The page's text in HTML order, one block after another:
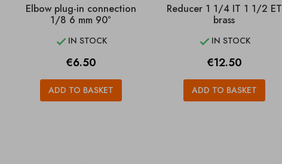
Elbow plug-in connection
1/8 6 mm 90°
 IN STOCK
Price
€6.50
ADD TO BASKET
Reducer 1 1/4 IT 1 1/2 ET
brass
 IN STOCK
Price
€12.50
ADD TO BASKET